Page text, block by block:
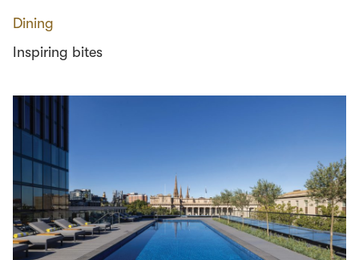
Dining
Inspiring bites